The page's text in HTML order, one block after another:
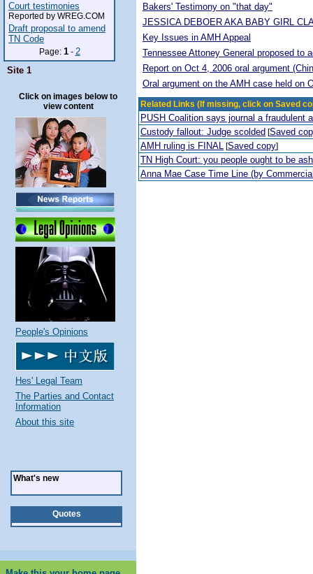
Court testimonies
Reported by WREG.COM
Draft proposal to amend
TN Code
Page: 1- 2
Site 1
Click on images below to
view content
People's Opinions
Hes' Legal Team
The Parties and Contact
Information
About this site
What's new
Quotes
Bakers' Testimony on "that day"
JESSICA DEBOER AKA BABY GIRL
Key Issues in AMH Appeal
Tennessee Attoney General proposed to
Report on Oct 4, 2006 oral argument
Oral argument on the AMH case held on
Related Links (If missing, click on Saved
PUSH Coalition says journal a fraudulent
Custody fallout: Judge scolded [Saved
AMH ruling is FINAL [Saved copy]
TN High Court: you people ought to be
Anna Mae Case Time Line (by